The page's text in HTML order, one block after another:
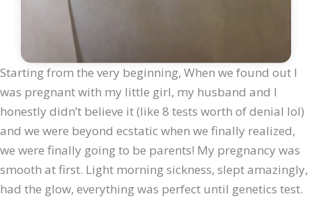
Starting from the very beginning, When we found out I
was pregnant with my little girl, my husband and I
honestly didn’t believe it (like 8 tests worth of denial lol)
and we were beyond ecstatic when we finally realized,
we were finally going to be parents! My pregnancy was
smooth at first. Light morning sickness, slept amazingly,
had the glow, everything was perfect until genetics test.